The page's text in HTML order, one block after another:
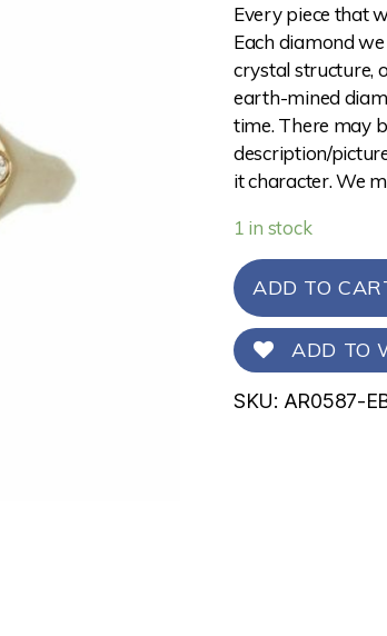
Every piece that
Each diamond
crystal structure,
earth-mined
time. There may
description/
it character. We
1 in stock
ADD TO
ADD TO
SKU: AR0587-